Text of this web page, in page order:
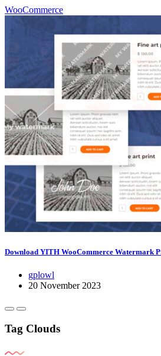
WooCommerce
Download YITH WooCommerce Watermark
gplowl
20 November 2023
Tag Clouds